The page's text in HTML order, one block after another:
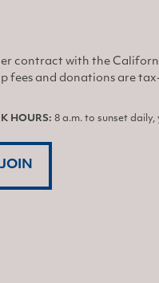
contract with the
fees and donations are
HOURS: 8 a.m. to sunset daily,
JOIN